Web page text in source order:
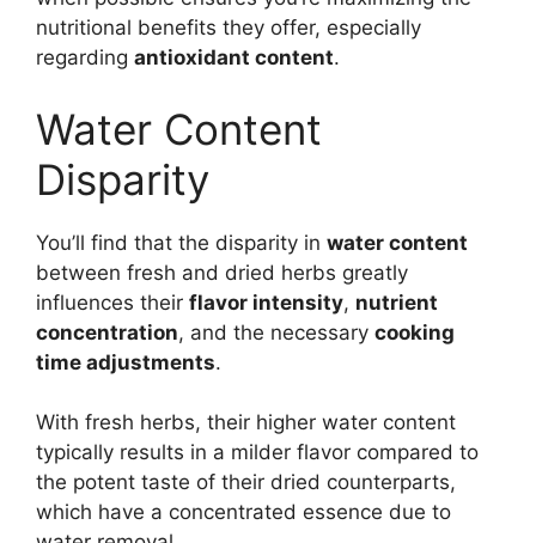
nutritional benefits they offer, especially
regarding antioxidant content.
Water Content
Disparity
You’ll find that the disparity in water content
between fresh and dried herbs greatly
influences their flavor intensity, nutrient
concentration, and the necessary cooking
time adjustments.
With fresh herbs, their higher water content
typically results in a milder flavor compared to
the potent taste of their dried counterparts,
which have a concentrated essence due to